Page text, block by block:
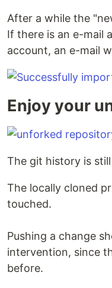
After a while the
If there is an e-mail
account, an e-mail
Enjoy your
The git history is
The locally cloned
touched.
Pushing a change
intervention, since
before.